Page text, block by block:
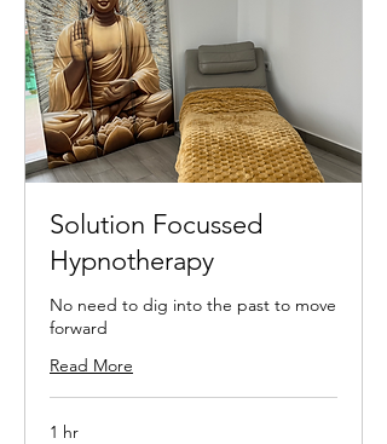
Solution Focussed
Hypnotherapy
No need to dig into the past to move
forward
Read More
1 hr